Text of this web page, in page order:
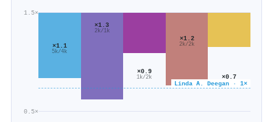
0.5×
1.5×
Linda A. Deegan · 1×
×1.1
5k/4k
×1.3
2k/1k
×0.9
1k/2k
×1.2
2k/2k
×0.7
464/626